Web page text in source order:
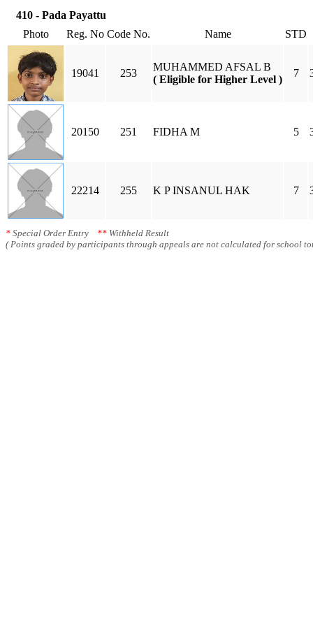
410 - Pada Payattu
Photo
Reg. No Code No. Name STD
19041 253
MUHAMMED AFSAL B
( Eligible for Higher Level )
7
20150 251 FIDHA M 5
22214 255 K P INSANUL HAK 7
* Special Order Entry ** Withheld Result
( Points graded by participants through appeals are not calculated for school